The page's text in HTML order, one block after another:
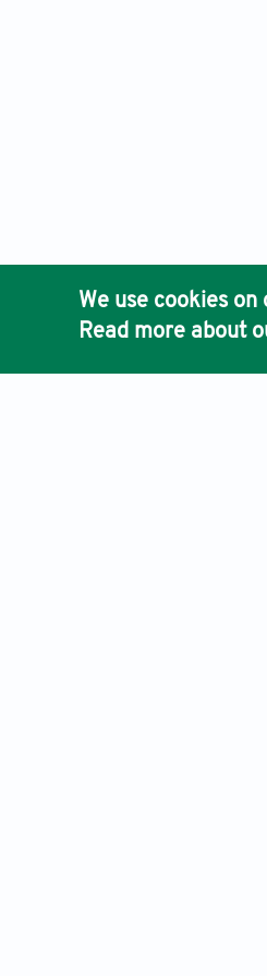
We use cookies
Read more about